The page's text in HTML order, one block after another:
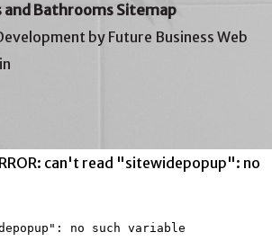
and Bathrooms Sitemap
by Future Business Web
can't read "sitewidepopup": no
no such variable